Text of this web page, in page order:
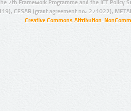
7th Framework Programme and the ICT Policy
CESAR (grant agreement no.: 271022),
Creative Commons Attribution-